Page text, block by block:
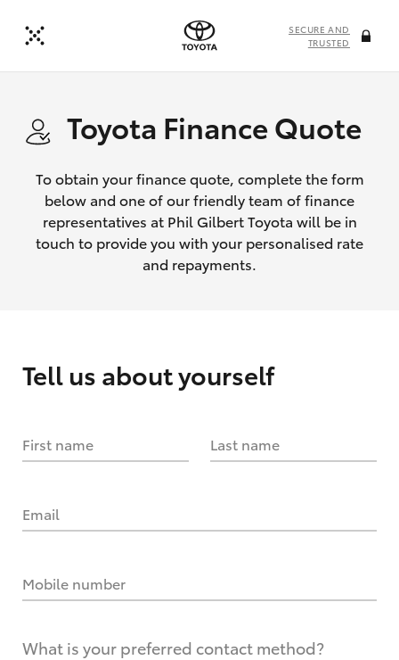
SECURE AND
TRUSTED
Toyota Finance Quote
To obtain your finance quote, complete the form
below and one of our friendly team of finance
representatives at Phil Gilbert Toyota will be in
touch to provide you with your personalised rate
and repayments.
Tell us about yourself
First name Last name
Email
Mobile number
What is your preferred contact method?